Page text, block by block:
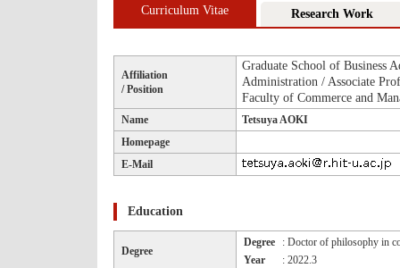
Curriculum Vitae Research Work
Affiliation
/ Position
Graduate School of Business
Administration / Associate
Faculty of Commerce and
Name
Tetsuya AOKI
Homepage
E-Mail
Education
Degree
Degree
: Doctor of philosophy in
Year
: 2022.3